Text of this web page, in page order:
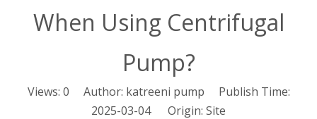
When Using Centrifugal
Pump?
Views: 0 Author: katreeni pump Publish Time:
2025-03-04 Origin: Site